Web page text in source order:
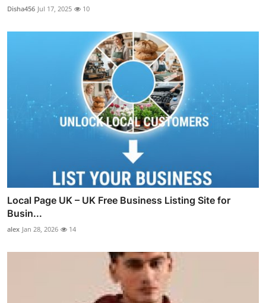
Disha456 Jul 17, 2025 10
Local Page UK – UK Free Business Listing Site for
Busin...
alex Jan 28, 2026 14